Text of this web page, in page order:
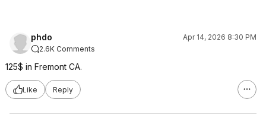
phdo
Apr 14, 2026 8:30 PM
2.6K Comments
125$ in Fremont CA.
Like Reply